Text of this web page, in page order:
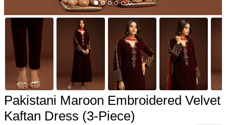
Pakistani Maroon Embroidered Velvet
Kaftan Dress (3-Piece)